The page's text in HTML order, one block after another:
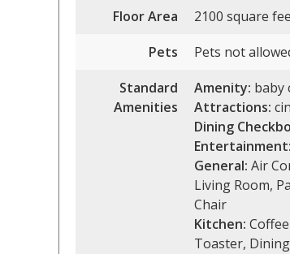
Floor Area
2100 square
Pets
Pets not
Standard
Amenities
Amenity: baby
Attractions:
Dining
Entertainment:
General: Air
Living Room,
Chair
Kitchen:
Toaster,